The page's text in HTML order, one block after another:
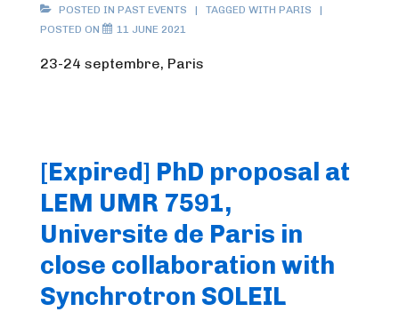
POSTED IN PAST EVENTS TAGGED WITH PARIS
POSTED ON
11 JUNE 2021
23-24 septembre, Paris
[Expired] PhD proposal at
LEM UMR 7591,
Universite de Paris in
close collaboration with
Synchrotron SOLEIL